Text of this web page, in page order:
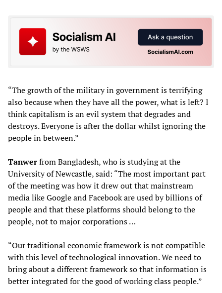
“The growth of the military in government is terrifying
also because when they have all the power, what is left? I
think capitalism is an evil system that degrades and
destroys. Everyone is after the dollar whilst ignoring the
people in between.”
Tanwerfrom Bangladesh, who is studying at the
University of Newcastle, said: “The most important part
of the meeting was how it drew out that mainstream
media like Google and Facebook are used by billions of
people and that these platforms should belong to the
people, not to major corporations …
“Our traditional economic framework is not compatible
with this level of technological innovation. We need to
bring about a different framework so that information is
better integrated for the good of working class people.”